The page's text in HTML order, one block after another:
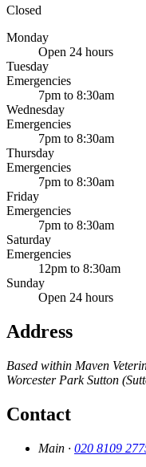
Closed
Monday
Open 24 hours
Tuesday
Emergencies
7pm to 8:30am
Wednesday
Emergencies
7pm to 8:30am
Thursday
Emergencies
7pm to 8:30am
Friday
Emergencies
7pm to 8:30am
Saturday
Emergencies
12pm to 8:30am
Sunday
Open 24 hours
Address
Based within Maven
Worcester Park Sutton
Contact
Main · 020 8109